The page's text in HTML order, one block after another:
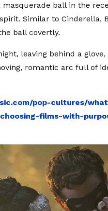
masquerade ball in the
Similar to Cinderella,
ball covertly.
leaving behind a
romantic arc full of
pop-cultures/
films-with-